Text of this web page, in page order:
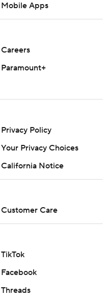
Mobile Apps
Careers
Paramount+
Privacy Policy
Your Privacy Choices
California Notice
Customer Care
TikTok
Facebook
Threads